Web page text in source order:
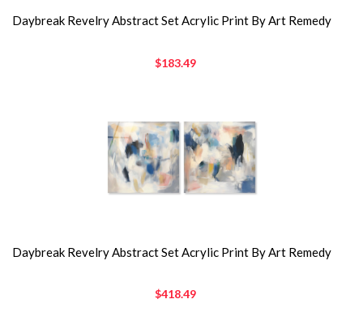
Daybreak Revelry Abstract Set Acrylic Print By Art Remedy
$183.49
Daybreak Revelry Abstract Set Acrylic Print By Art Remedy
$418.49